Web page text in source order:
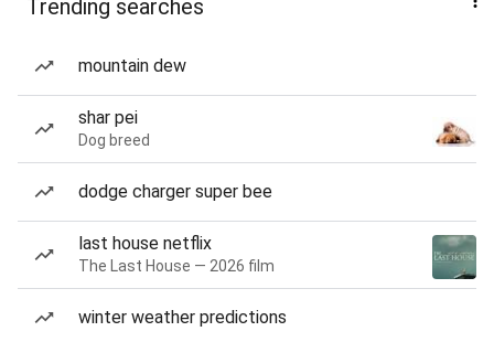
Trending searches
mountain dew
shar pei
Dog breed
dodge charger super bee
last house netflix
The Last House — 2026 film
winter weather predictions